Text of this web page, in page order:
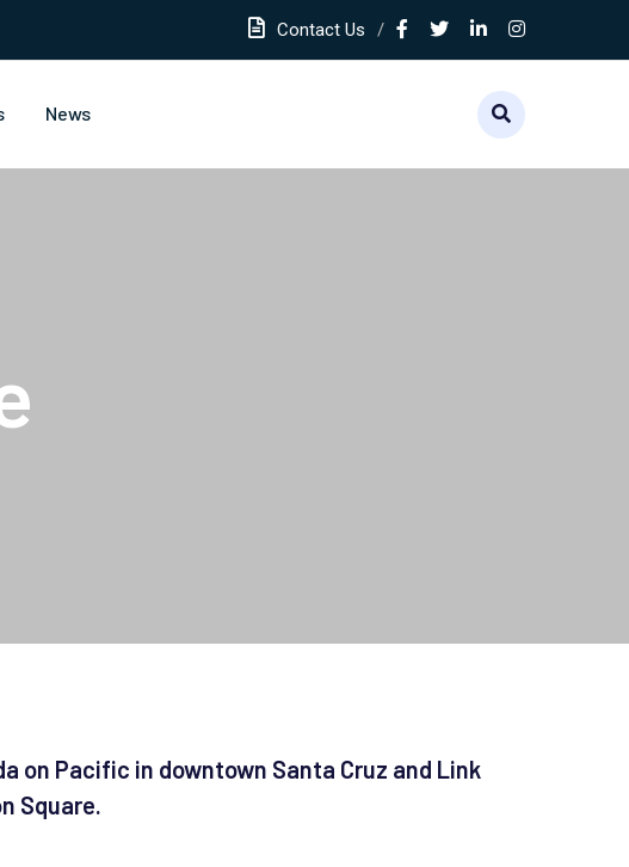
Contact Us
News
on Pacific in downtown Santa Cruz and Link
Square.